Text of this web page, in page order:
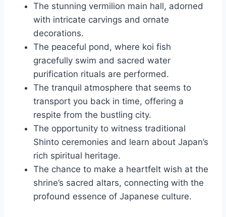
The stunning vermilion main hall, adorned
with intricate carvings and ornate
decorations.
The peaceful pond, where koi fish
gracefully swim and sacred water
purification rituals are performed.
The tranquil atmosphere that seems to
transport you back in time, offering a
respite from the bustling city.
The opportunity to witness traditional
Shinto ceremonies and learn about Japan’s
rich spiritual heritage.
The chance to make a heartfelt wish at the
shrine’s sacred altars, connecting with the
profound essence of Japanese culture.